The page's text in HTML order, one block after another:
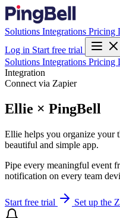
Solutions Integrations Pricing
Log in Start free trial
Solutions Integrations Pricing
Integration
Connect via Zapier
Ellie × PingBell
Ellie helps you organize your
beautiful and simple app.
Pipe every meaningful event
notification on every team
Start free trial Set up the